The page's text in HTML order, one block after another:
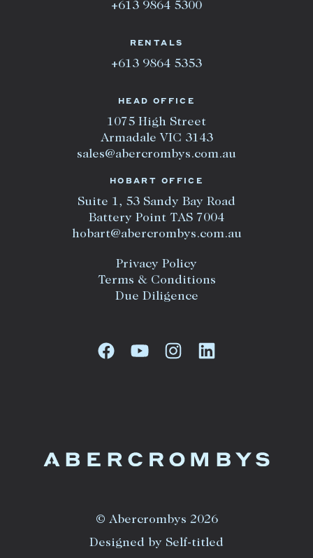
HEAD OFFICE
1075 High Street
Armadale VIC 3143
sales@abercrombys.com.au
HOBART OFFICE
Suite 1, 53 Sandy Bay Road
Battery Point TAS 7004
hobart@abercrombys.com.au
Privacy Policy
Terms & Conditions
Due Diligence
+613 9864 5300
RENTALS
+613 9864 5353
© Abercrombys 2026
Designed by Self-titled